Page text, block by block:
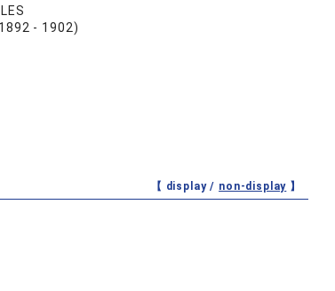
- 1902)
【 display / non-display 】